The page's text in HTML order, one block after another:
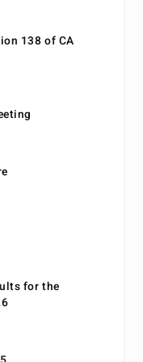
138 of CA
for the